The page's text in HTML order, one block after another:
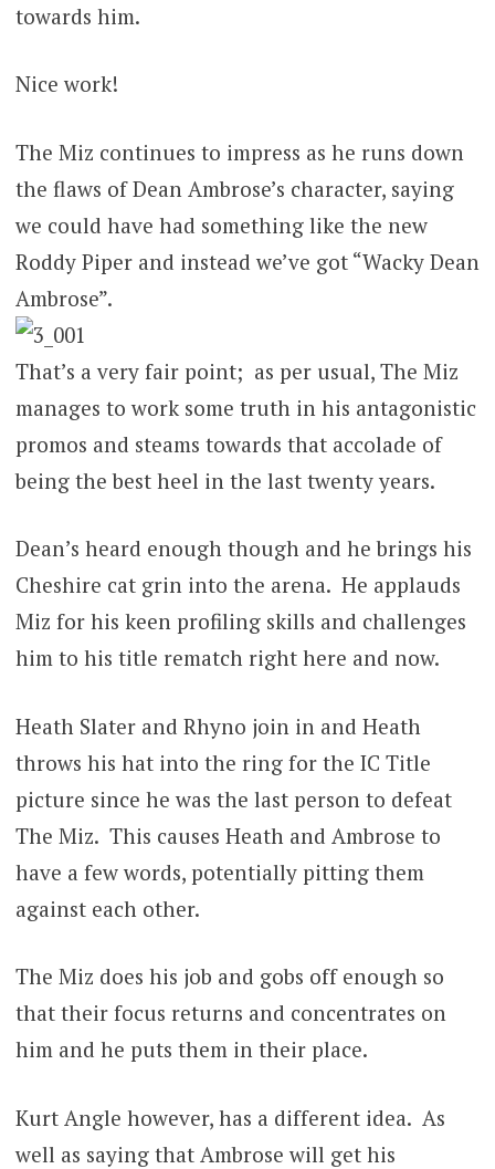
towards him.
Nice work!
The Miz continues to impress as he runs down
the flaws of Dean Ambrose’s character, saying
we could have had something like the new
Roddy Piper and instead we’ve got “Wacky Dean
Ambrose”.
That’s a very fair point; as per usual, The Miz
manages to work some truth in his antagonistic
promos and steams towards that accolade of
being the best heel in the last twenty years.
Dean’s heard enough though and he brings his
Cheshire cat grin into the arena. He applauds
Miz for his keen profiling skills and challenges
him to his title rematch right here and now.
Heath Slater and Rhyno join in and Heath
throws his hat into the ring for the IC Title
picture since he was the last person to defeat
The Miz. This causes Heath and Ambrose to
have a few words, potentially pitting them
against each other.
The Miz does his job and gobs off enough so
that their focus returns and concentrates on
him and he puts them in their place.
Kurt Angle however, has a different idea. As
well as saying that Ambrose will get his